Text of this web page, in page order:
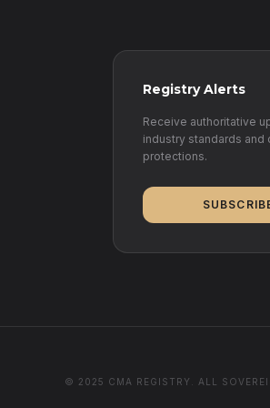
Registry Alerts
Receive authoritative
industry standards and
protections.
© 2025 CMA REGISTRY. ALL